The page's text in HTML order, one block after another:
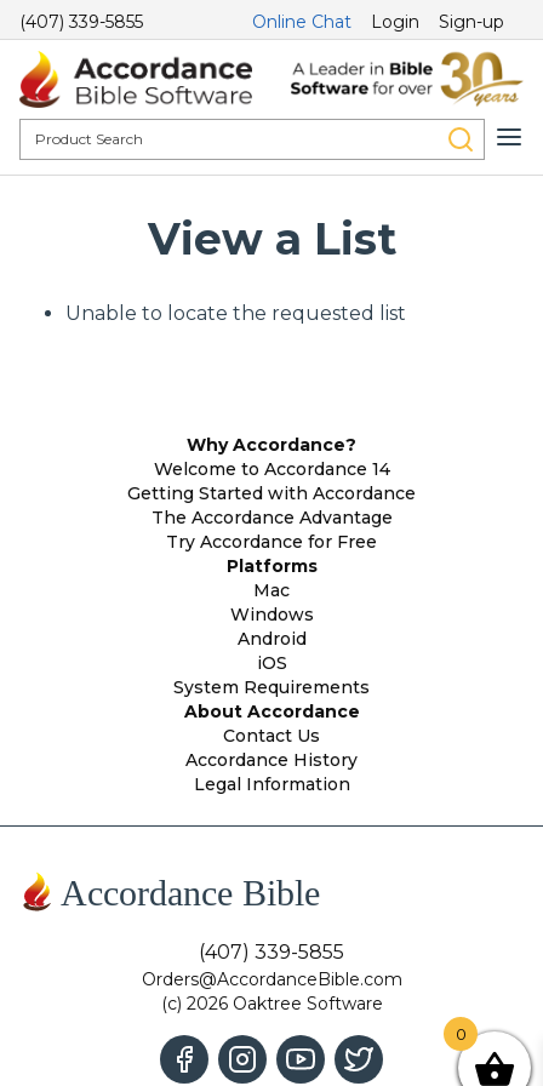
(407) 339-5855 Online Chat Login Sign-up
View a List
Unable to locate the requested list
Why Accordance?
Welcome to Accordance 14
Getting Started with Accordance
The Accordance Advantage
Try Accordance for Free
Platforms
Mac
Windows
Android
iOS
System Requirements
About Accordance
Contact Us
Accordance History
Legal Information
Accordance Bible
(407) 339-5855
Orders@AccordanceBible.com
(c) 2026 Oaktree Software
0